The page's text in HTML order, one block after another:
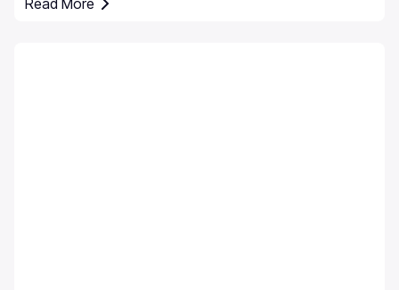
it is made up of the native Theophrastus palms – the